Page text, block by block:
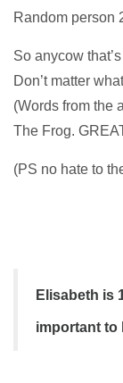
Random person
So anycow
Don’t matter
(Words from the
The Frog.
(PS no hate to
Elisabeth is
important to